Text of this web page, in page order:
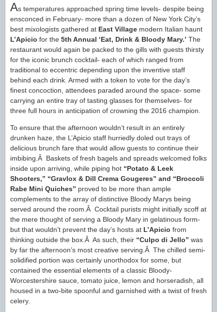
As temperatures approached spring time levels- despite being
ensconced in February- more than a dozen of New York City’s
best mixologists gathered at East Village modern Italian haunt
L’Apicio for the 5th Annual ‘Eat, Drink & Bloody Mary.’ The
restaurant would again be packed to the gills with guests thirsty
for the iconic brunch cocktail- each of which ranged from
traditional to eccentric depending upon the inventive staff
behind each drink. Armed with a token to vote for the day’s
finest concoction, attendees paraded around the space- some
carrying an entire tray of tasting glasses for themselves- for
three full hours in anticipation of crowning the 2016 champion.
To ensure that the afternoon wouldn’t result in an entirely
drunken haze, the L’Apicio staff hurriedly doled out trays of
delicious brunch fare that would allow guests to continue their
imbibing.Â Baskets of fresh bagels and spreads welcomed folks
inside upon arriving, while piping hot “Potato & Leek
Shooters,” “Gravlox & Dill Crema Gougeres” and “Broccoli
Rabe Mini Quiches” proved to be more than ample
complements to the array of distinctive Bloody Marys being
served around the room.Â Cocktail purists might initially scoff at
the mere thought of serving a Bloody Mary in gelatinous form-
but that wouldn’t prevent the day’s hosts at L’Apicio from
thinking outside the box.Â As such, their “Culpo di Jello” was
by far the afternoon’s most creative serving.Â The chilled semi-
solidified portion was certainly unorthodox for some, but
contained the essential elements of a classic Bloody-
Worcestershire sauce, tomato juice, lemon and horseradish, all
housed in a two-bite spoonful and garnished with a twist of fresh
celery.